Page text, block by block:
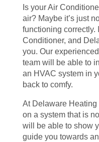
Is your Air
air? Maybe it’s just
functioning correctly.
Conditioner, and
you. Our
team will be able to
an HVAC system in
back to comfy.
At Delaware
on a system that is
will be able to show
guide you towards